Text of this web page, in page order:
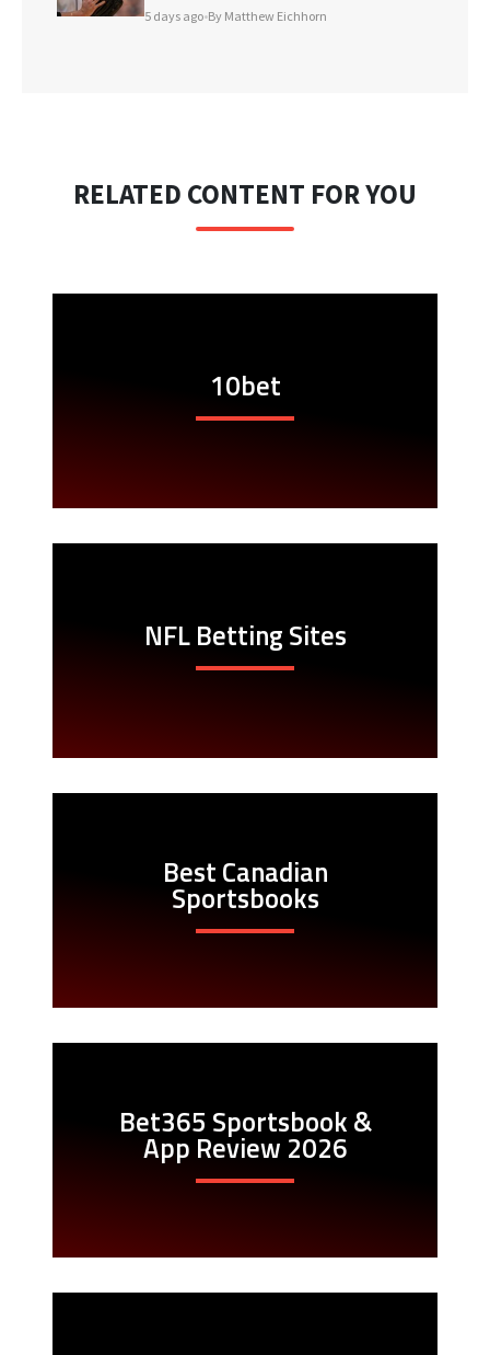
5 days ago•By Matthew Eichhorn
RELATED CONTENT FOR YOU
10bet
NFL Betting Sites
Best Canadian
Sportsbooks
Bet365 Sportsbook &
App Review 2026